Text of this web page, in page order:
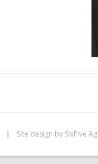
| Site design by SixFive